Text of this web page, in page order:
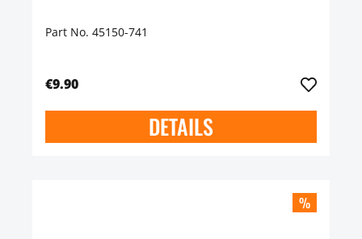
Part No. 45150-741
€9.90
DETAILS
%